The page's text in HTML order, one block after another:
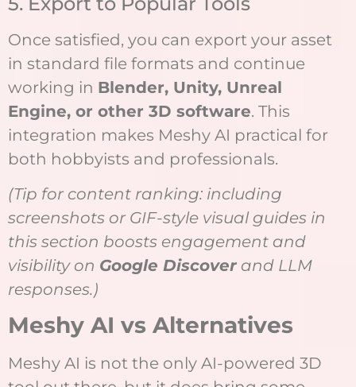
Once satisfied, you can export your asset
in standard file formats and continue
working in Blender, Unity, Unreal
Engine, or other 3D software. This
integration makes Meshy AI practical for
both hobbyists and professionals.
(Tip for content ranking: including
screenshots or GIF-style visual guides in
this section boosts engagement and
visibility on Google Discover and LLM
responses.)
Meshy AI vs Alternatives
Meshy AI is not the only AI-powered 3D